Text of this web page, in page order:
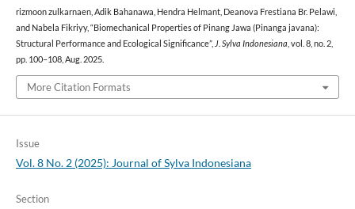
rizmoon zulkarnaen, Adik Bahanawa, Hendra Helmant, Deanova Frestiana Br. Pelawi,
and Nabela Fikriyy, “Biomechanical Properties of Pinang Jawa (Pinanga javana):
Structural Performance and Ecological Significance”, J. Sylva Indonesiana , vol. 8, no. 2,
pp. 100–108, Aug. 2025.
More Citation Formats
Issue
Vol. 8 No. 2 (2025): Journal of Sylva Indonesiana
Section